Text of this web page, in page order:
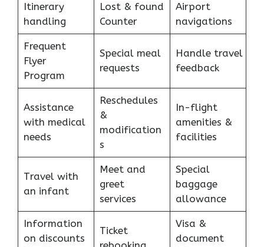
Itinerary
handling
Lost & found
Counter
Airport
navigations
Frequent
Flyer
Program
Special meal
requests
Handle travel
feedback
Assistance
with medical
needs
Reschedules
&
modification
s
In-flight
amenities &
facilities
Travel with
an infant
Meet and
greet
services
Special
baggage
allowance
Information
on discounts
Ticket
Visa &
document